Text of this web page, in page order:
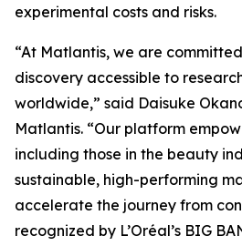
experimental costs and risks.
“At Matlantis, we are
discovery accessible to
worldwide,” said Daisuke
Matlantis. “Our platform
including those in the beauty
sustainable, high-performing
accelerate the journey from
recognized by L’Oréal’s BIG